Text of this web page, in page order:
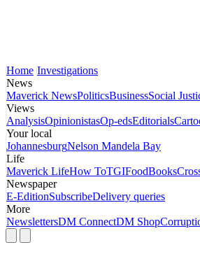
Home Investigations
News
Maverick NewsPoliticsBusinessSocial
Views
AnalysisOpinionistasOp-edsEditorials
Your local
JohannesburgNelson Mandela Bay
Life
Maverick LifeHow ToTGIFoodBooks
Newspaper
E-EditionSubscribeDelivery queries
More
NewslettersDM ConnectDM Shop